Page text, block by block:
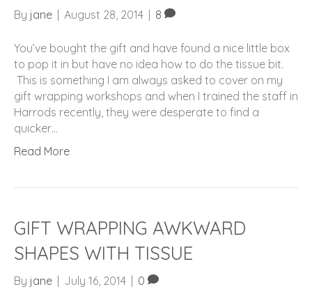
By jane August 28, 2014 8
You’ve bought the gift and have found a nice little box
to pop it in but have no idea how to do the tissue bit.
This is something I am always asked to cover on my
gift wrapping workshops and when I trained the staff in
Harrods recently, they were desperate to find a
quicker…
Read More
GIFT WRAPPING AWKWARD
SHAPES WITH TISSUE
By jane July 16, 2014 0